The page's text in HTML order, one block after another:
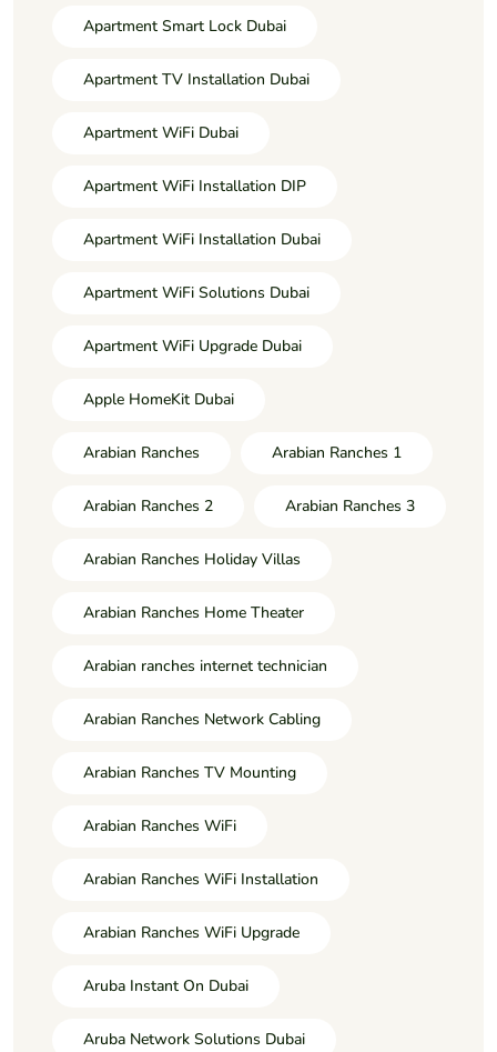
Apartment Smart Lock Dubai
Apartment TV Installation Dubai
Apartment WiFi Dubai
Apartment WiFi Installation DIP
Apartment WiFi Installation Dubai
Apartment WiFi Solutions Dubai
Apartment WiFi Upgrade Dubai
Apple HomeKit Dubai
Arabian Ranches Arabian Ranches 1
Arabian Ranches 2 Arabian Ranches 3
Arabian Ranches Holiday Villas
Arabian Ranches Home Theater
Arabian ranches internet technician
Arabian Ranches Network Cabling
Arabian Ranches TV Mounting
Arabian Ranches WiFi
Arabian Ranches WiFi Installation
Arabian Ranches WiFi Upgrade
Aruba Instant On Dubai
Aruba Network Solutions Dubai